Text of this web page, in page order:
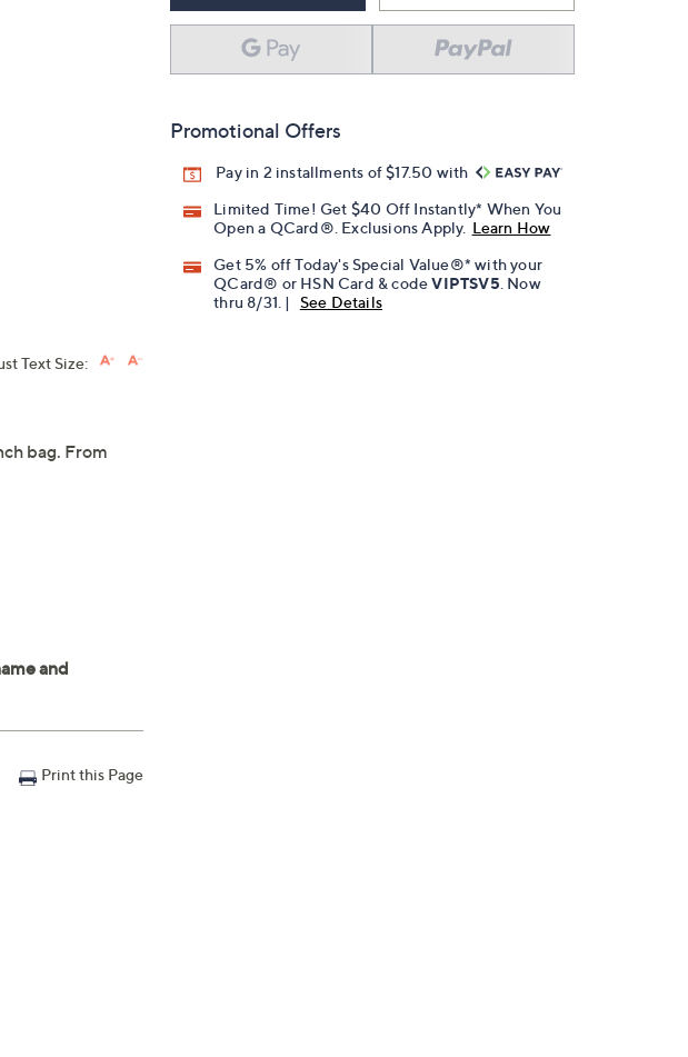
Promotional Offers
Pay in 2 installments of $17.50 with
Limited Time! Get $40 Off Instantly* When You
Open a QCard®. Exclusions Apply. Learn How
Get 5% off Today's Special Value®* with your
QCard® or HSN Card & codeVIPTSV5 . Now
thru 8/31. |
See Details
Text Size:
bag. From
Print this Page